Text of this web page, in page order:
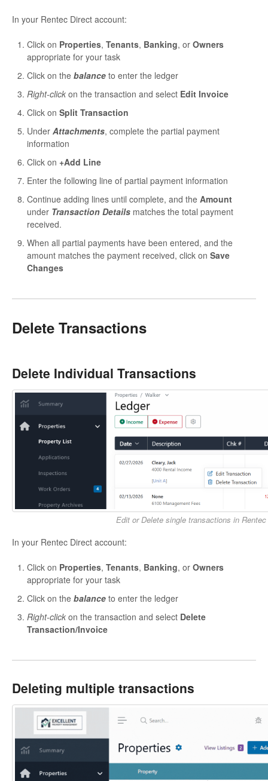
In your Rentec Direct account:
Click on Properties, Tenants, Banking, or Owners
appropriate for your task
Click on the balance to enter the ledger
Right-click on the transaction and select Edit Invoice
Click on Split Transaction
Under Attachments, complete the partial payment
information
Click on +Add Line
Enter the following line of partial payment information
Continue adding lines until complete, and the Amount
under Transaction Details matches the total payment
received.
When all partial payments have been entered, and the
amount matches the payment received, click on Save
Changes
Delete Transactions
Delete Individual Transactions
Edit or Delete single transactions in
In your Rentec Direct account:
Click on Properties, Tenants, Banking, or Owners
appropriate for your task
Click on the balance to enter the ledger
Right-click on the transaction and select Delete
Transaction/Invoice
Deleting multiple transactions